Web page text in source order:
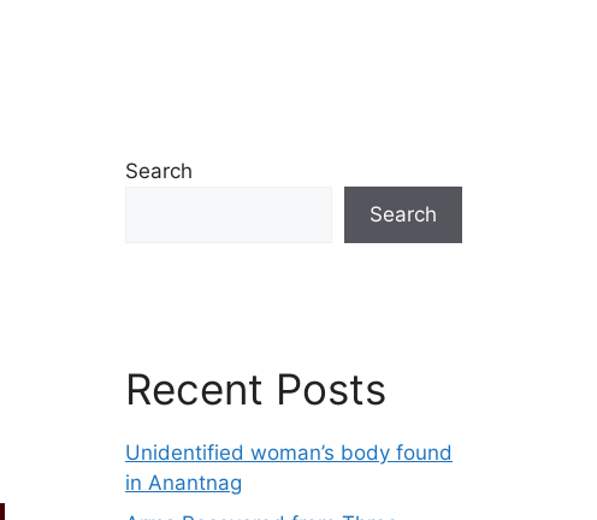
Search
Search
Recent Posts
Unidentified woman’s body found
in Anantnag